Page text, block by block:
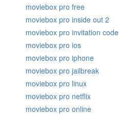
moviebox pro free
moviebox pro inside out 2
moviebox pro invitation code
moviebox pro ios
moviebox pro iphone
moviebox pro jailbreak
moviebox pro linux
moviebox pro netflix
moviebox pro online